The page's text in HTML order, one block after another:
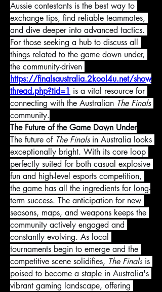
Aussie contestants is the best way to
exchange tips, find reliable teammates,
and dive deeper into advanced tactics.
For those seeking a hub to discuss all
things related to the game down under,
https://finalsaustralia.2kool4u.net/show
thread.php?tid=1 is a vital resource for
connecting with the Australian The Finals
community.
The Future of the Game Down Under
The future of The Finals in Australia looks
exceptionally bright. With its core loop
perfectly suited for both casual explosive
fun and high-level esports competition,
the game has all the ingredients for long-
term success. The anticipation for new
seasons, maps, and weapons keeps the
community actively engaged and
constantly evolving. As local
tournaments begin to emerge and the
competitive scene solidifies, The Finals is
poised to become a staple in Australia's
vibrant gaming landscape, offering